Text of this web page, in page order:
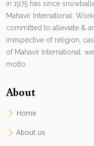
in 1975 has since
Mahavir International.
committed to alleviate &
irrespective of religion,
of Mahavir International.
motto.
About
Home
About us